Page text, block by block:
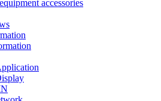
accessories